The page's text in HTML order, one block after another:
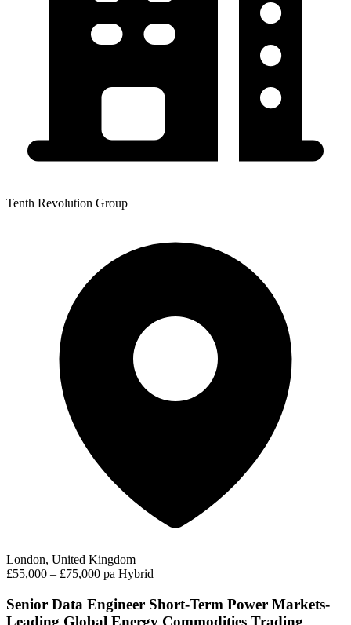
Tenth Revolution Group
London, United Kingdom
£55,000 – £75,000 pa Hybrid
Senior Data Engineer Short-Term Power Markets-
Leading Global Energy Commodities Trading